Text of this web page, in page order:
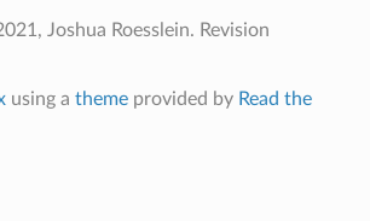
Joshua Roesslein. Revision
using a themeprovided by Read the